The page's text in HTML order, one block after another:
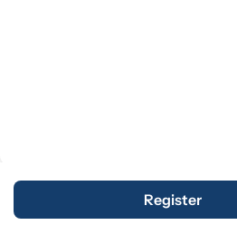
Register